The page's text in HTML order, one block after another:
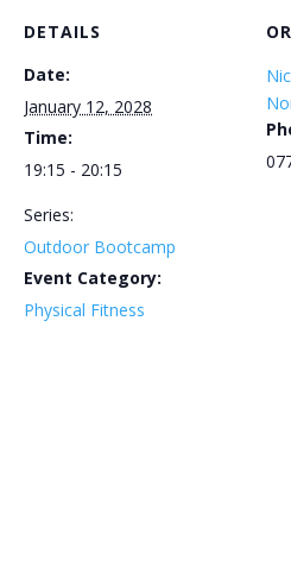
DETAILS
Date:
January 12, 2028
Time:
19:15 - 20:15
Series:
Outdoor Bootcamp
Event Category:
Physical Fitness